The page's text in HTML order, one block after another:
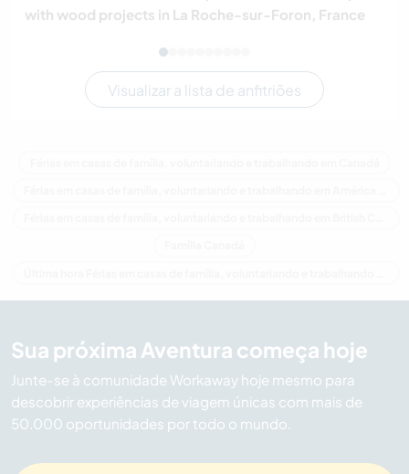
with wood projects in La Roche-sur-Foron, France
Visualizar a lista de anfitriões
Sua próxima Aventura começa hoje
Junte-se à comunidade Workaway hoje mesmo para
descobrir experiências de viagem únicas com mais de
50.000 oportunidades por todo o mundo.